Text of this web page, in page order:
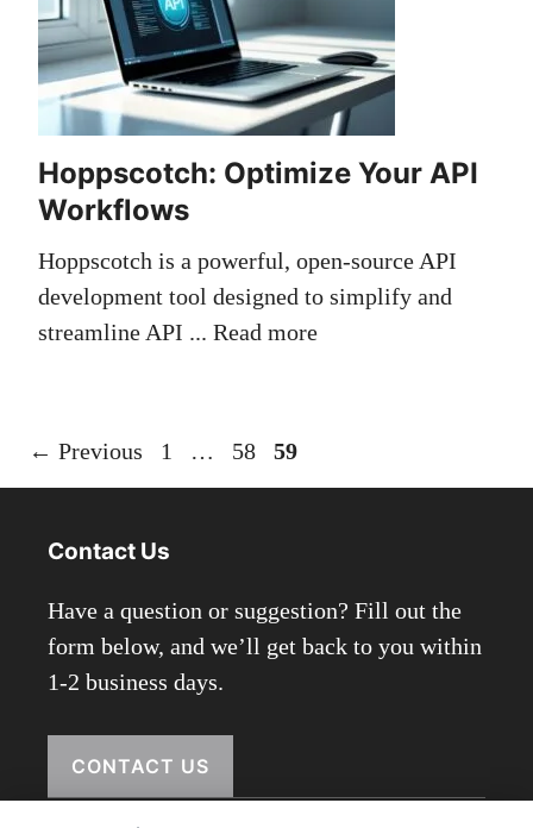
Hoppscotch: Optimize Your API
Workflows
Hoppscotch is a powerful, open-source API
development tool designed to simplify and
streamline API ... Read more
← Previous Page
1 … Page
58 Page
59
Contact Us
Have a question or suggestion? Fill out the
form below, and we’ll get back to you within
1-2 business days.
CONTACT US